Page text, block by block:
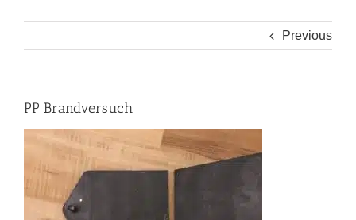
Previous
PP Brandversuch